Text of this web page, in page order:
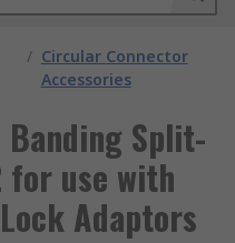
/ Circular Connector
Accessories
Split-
for use with
Adaptors